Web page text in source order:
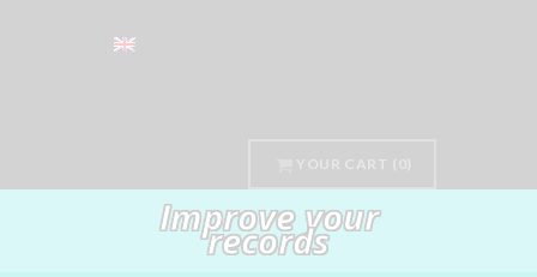
Improve your
records